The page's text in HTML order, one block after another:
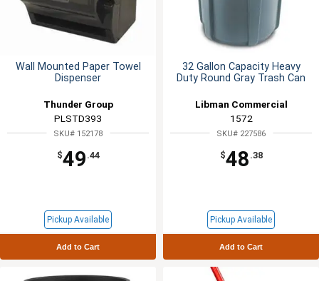
Wall Mounted Paper Towel
Dispenser
Thunder Group
PLSTD393
SKU# 152178
$49 .44
Pickup Available
Add to Cart
32 Gallon Capacity Heavy
Duty Round Gray Trash Can
Libman Commercial
1572
SKU# 227586
$48 .38
Pickup Available
Add to Cart